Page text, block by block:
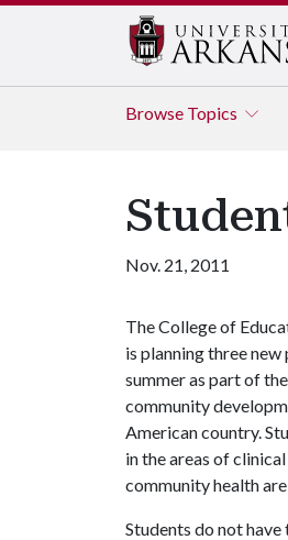
Browse Topics
Nov. 21, 2011
The College of
is planning three
summer as part of
community
American country.
in the areas of
community health
Students do not